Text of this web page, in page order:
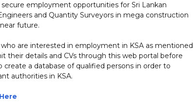
secure employment opportunities for Sri Lankan
and Quantity Surveyors in mega construction
future.
are interested in employment in KSA as mentioned
their details and CVs through this web portal before
create a database of qualified persons in order to
authorities in KSA.